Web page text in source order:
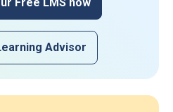
Advisor